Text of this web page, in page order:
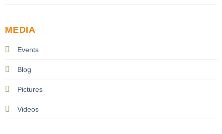
MEDIA
Events
Blog
Pictures
Videos